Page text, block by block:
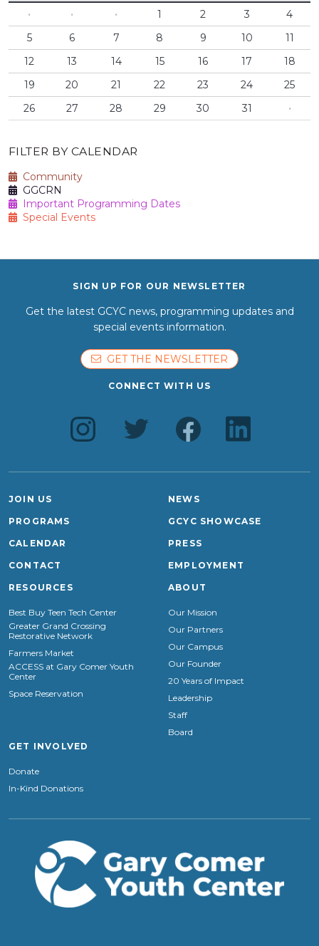
·
· · 1 2 3
4
5
6 7 8 9 10
11
12
13 14 15 16 17
18
19
20 21 22 23 24
25
26
27 28 29 30 31 ·
FILTER BY CALENDAR
Community
GGCRN
Important Programming Dates
Special Events
SIGN UP FOR OUR NEWSLETTER
Get the latest GCYC news, programming updates and
special events information.
GET THE NEWSLETTER
CONNECT WITH US
JOIN US
PROGRAMS
CALENDAR
CONTACT
NEWS
GCYC SHOWCASE
PRESS
EMPLOYMENT
RESOURCES
Best Buy Teen Tech Center
Greater Grand Crossing
Restorative Network
Farmers Market
ACCESS at Gary Comer Youth
Center
Space Reservation
ABOUT
Our Mission
Our Partners
Our Campus
Our Founder
20 Years of Impact
Leadership
Staff
Board
GET INVOLVED
Donate
In-Kind Donations